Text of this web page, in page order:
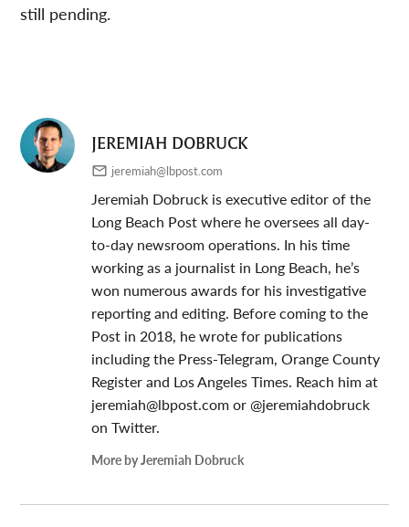
still pending.
JEREMIAH DOBRUCK
jeremiah@lbpost.com
Jeremiah Dobruck is executive editor of the
Long Beach Post where he oversees all day-
to-day newsroom operations. In his time
working as a journalist in Long Beach, he’s
won numerous awards for his investigative
reporting and editing. Before coming to the
Post in 2018, he wrote for publications
including the Press-Telegram, Orange County
Register and Los Angeles Times. Reach him at
jeremiah@lbpost.comor @jeremiahdobruck
on Twitter.
More by Jeremiah Dobruck